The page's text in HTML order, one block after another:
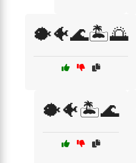
🐡🐠🌊🏝️🌅
🐡🐠🏝️🌊